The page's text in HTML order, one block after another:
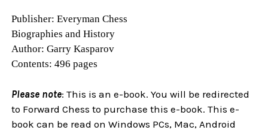
Publisher: Everyman Chess
Biographies and History
Author: Garry Kasparov
Contents: 496 pages
Please note: This is an e-book. You will be redirected
to Forward Chess to purchase this e-book. This e-
book can be read on Windows PCs, Mac, Android